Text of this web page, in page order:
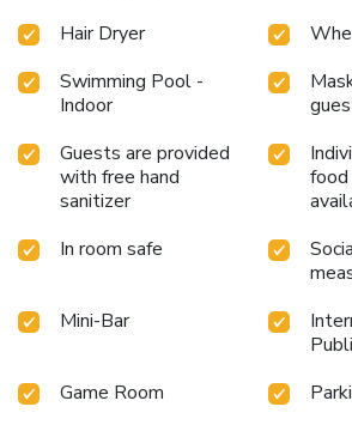
Hair Dryer
Swimming Pool -
Indoor
Guests are provided
with free hand
sanitizer
In room safe
Mini-Bar
Game Room